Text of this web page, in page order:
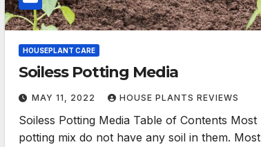
HOUSEPLANT CARE
Soiless Potting Media
MAY 11, 2022 HOUSE PLANTS REVIEWS
Soiless Potting Media Table of Contents Most
potting mix do not have any soil in them. Most